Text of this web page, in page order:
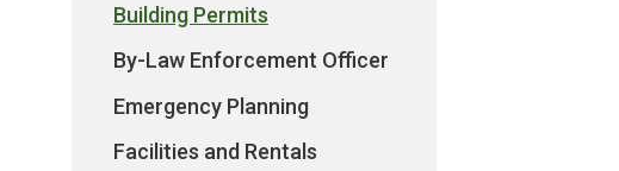
Building Permits
By-Law Enforcement Officer
Emergency Planning
Facilities and Rentals